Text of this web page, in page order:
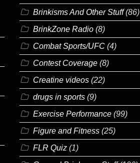
Brinkisms And Other Stuff(86)
BrinkZone Radio (8)
Combat Sports/UFC (4)
Contest Coverage (8)
Creatine videos (22)
drugs in sports (9)
Exercise Performance (99)
Figure and Fitness (25)
FLR Quiz (1)